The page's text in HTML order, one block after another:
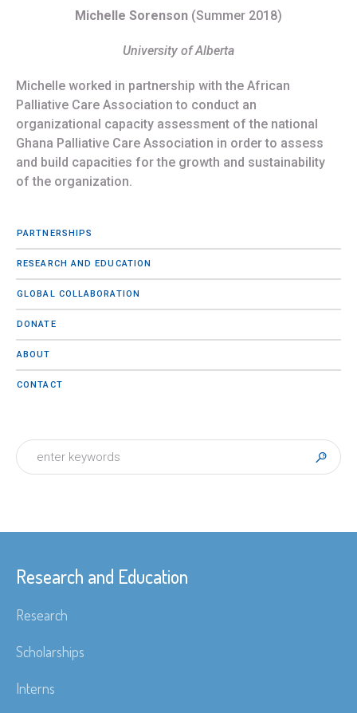
Michelle Sorenson(Summer 2018)
University of Alberta
Michelle worked in partnership with the African
Palliative Care Association to conduct an
organizational capacity assessment of the national
Ghana Palliative Care Association in order to assess
and build capacities for the growth and sustainability
of the organization.
PARTNERSHIPS
RESEARCH AND EDUCATION
GLOBAL COLLABORATION
DONATE
ABOUT
CONTACT
Research and Education
Research
Scholarships
Interns